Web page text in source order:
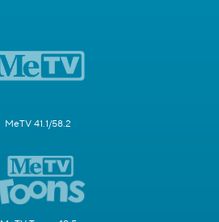
MeTV 41.1/58.2